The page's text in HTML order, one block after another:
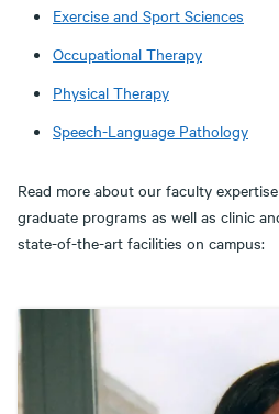
Exercise and Sport Sciences
Occupational Therapy
Physical Therapy
Speech-Language Pathology
Read more about our faculty
graduate programs as well as clinic
state-of-the-art facilities on campus: